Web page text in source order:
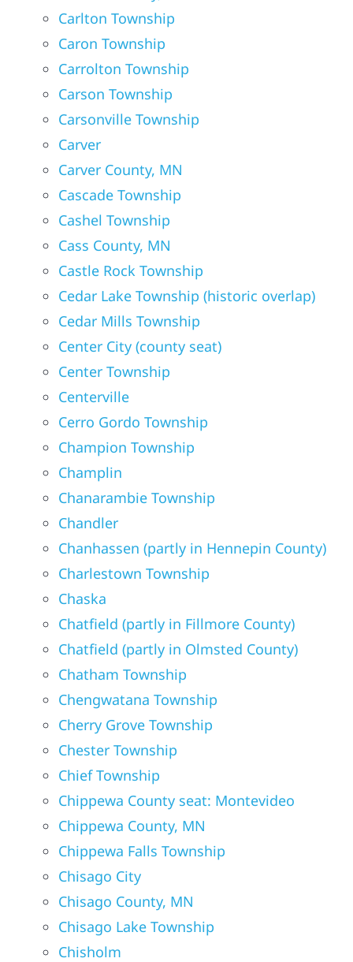
Carlton Township
Caron Township
Carrolton Township
Carson Township
Carsonville Township
Carver
Carver County, MN
Cascade Township
Cashel Township
Cass County, MN
Castle Rock Township
Cedar Lake Township (historic overlap)
Cedar Mills Township
Center City (county seat)
Center Township
Centerville
Cerro Gordo Township
Champion Township
Champlin
Chanarambie Township
Chandler
Chanhassen (partly in Hennepin County)
Charlestown Township
Chaska
Chatfield (partly in Fillmore County)
Chatfield (partly in Olmsted County)
Chatham Township
Chengwatana Township
Cherry Grove Township
Chester Township
Chief Township
Chippewa County seat: Montevideo
Chippewa County, MN
Chippewa Falls Township
Chisago City
Chisago County, MN
Chisago Lake Township
Chisholm